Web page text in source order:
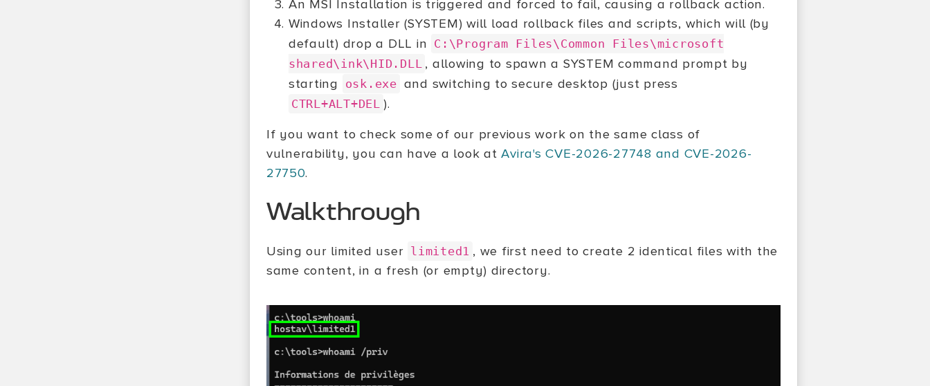
An MSI Installation is triggered and forced to fail, causing a rollback action.
Windows Installer (SYSTEM) will load rollback files and scripts, which will (by
default) drop a DLL in C:\Program Files\Common Files\microsoft
shared\ink\HID.DLL , allowing to spawn a SYSTEM command prompt by
starting
osk.exe and switching to secure desktop (just press
CTRL+ALT+DEL ).
If you want to check some of our previous work on the same class of
vulnerability, you can have a look atAvira's CVE-2026-27748 and CVE-2026-
27750.
Walkthrough
Using our limited user limited1 , we first need to create 2 identical files with the
same content, in a fresh (or empty) directory.